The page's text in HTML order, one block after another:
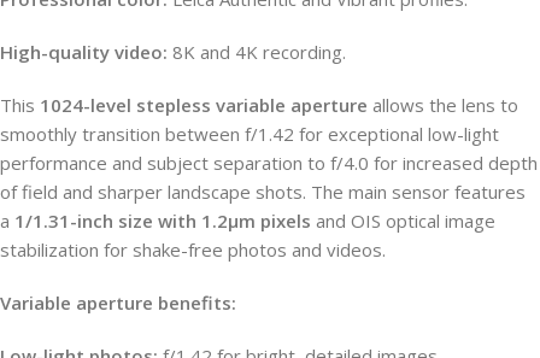
High-quality video: 8K and 4K recording.
This 1024-level stepless variable aperture allows the lens to
smoothly transition between f/1.42 for exceptional low-light
performance and subject separation to f/4.0 for increased depth
of field and sharper landscape shots. The main sensor features
a 1/1.31-inch size with 1.2µm pixels and OIS optical image
stabilization for shake-free photos and videos.
Variable aperture benefits: